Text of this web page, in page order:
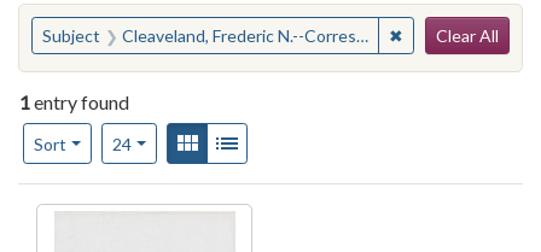
You searched for:
Subject Cleaveland, Frederic N.--Correspondence ✖ Remove
Clear All
1entry found
Sort
Number of results to display per page
24per pageView results as:
Gallery
Search Results